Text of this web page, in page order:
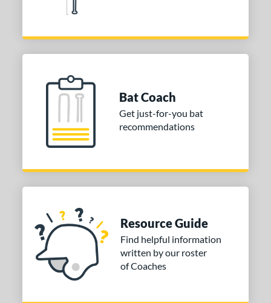
Bat Coach
Get just-for-you bat
recommendations
Resource Guide
Find helpful information
written by our roster
of Coaches